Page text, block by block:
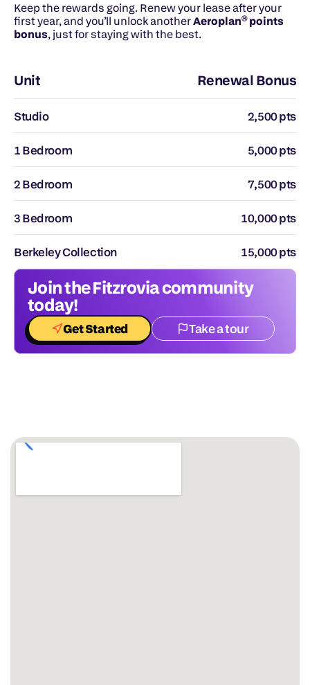
Keep the rewards going. Renew your lease after your
first year, and you’ll unlock another Aeroplan® points
bonus, just for staying with the best.
Unit Renewal Bonus
Studio 2,500 pts
1 Bedroom 5,000 pts
2 Bedroom 7,500 pts
3 Bedroom 10,000 pts
Berkeley Collection 15,000 pts
Join the Fitzrovia community
today!
Get Started Take a tour